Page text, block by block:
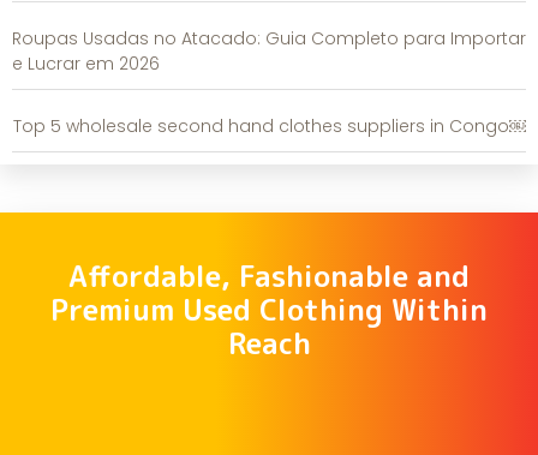
Roupas Usadas no Atacado: Guia Completo para Importar
e Lucrar em 2026
Top 5 wholesale second hand clothes suppliers in Congo￼
Affordable, Fashionable and
Premium Used Clothing Within
Reach